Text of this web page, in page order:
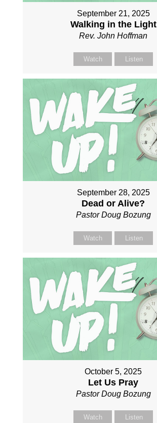
September 21, 2025
Walking in the Light
Rev. John Hoffman
Watch Listen
September 28, 2025
Dead or Alive?
Pastor Doug Bozung
Watch Listen
October 5, 2025
Let Us Pray
Pastor Doug Bozung
Watch Listen